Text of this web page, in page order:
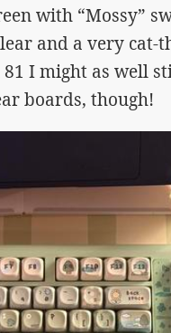
with “Mossy”
and a very cat-
81 I might as well
boards, though!